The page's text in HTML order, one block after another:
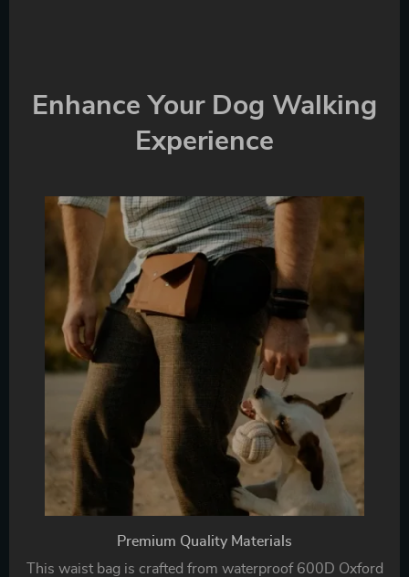
Enhance Your Dog Walking
Experience
Premium Quality Materials
This waist bag is crafted from waterproof 600D Oxford